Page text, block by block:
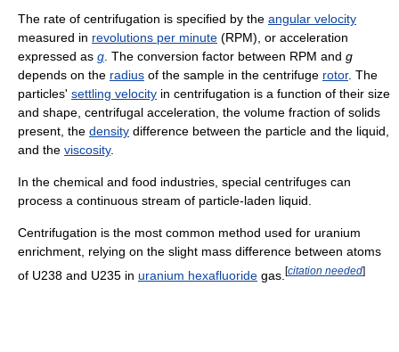
The rate of centrifugation is specified by the angular velocity
measured in revolutions per minute (RPM), or acceleration
expressed as g . The conversion factor between RPM and g
depends on the radius of the sample in the centrifuge rotor. The
particles' settling velocity in centrifugation is a function of their size
and shape, centrifugal acceleration, the volume fraction of solids
present, the density difference between the particle and the liquid,
and the viscosity.
In the chemical and food industries, special centrifuges can
process a continuous stream of particle-laden liquid.
Centrifugation is the most common method used for uranium
enrichment, relying on the slight mass difference between atoms
of U238 and U235 in uranium hexafluoride gas. [citation needed]